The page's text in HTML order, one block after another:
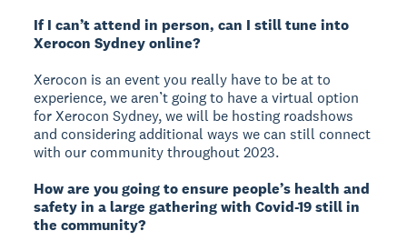
If I can’t attend in person, can I still tune into
Xerocon Sydney online?
Xerocon is an event you really have to be at to
experience, we aren’t going to have a virtual option
for Xerocon Sydney, we will be hosting roadshows
and considering additional ways we can still connect
with our community throughout 2023.
How are you going to ensure people’s health and
safety in a large gathering with Covid-19 still in
the community?